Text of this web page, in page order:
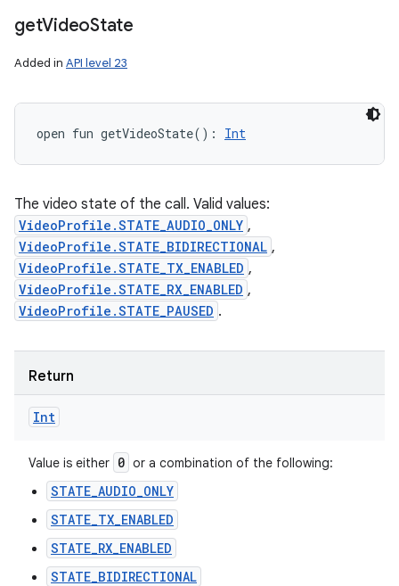
getVideoState
Added in API level 23
open fun getVideoState( ) : Int
The video state of the call. Valid values:
VideoProfile.STATE_AUDIO_ONLY ,
VideoProfile.STATE_BIDIRECTIONAL ,
VideoProfile.STATE_TX_ENABLED ,
VideoProfile.STATE_RX_ENABLED ,
VideoProfile.STATE_PAUSED .
Return
Int
Value is either 0 or a combination of the following:
STATE_AUDIO_ONLY
STATE_TX_ENABLED
STATE_RX_ENABLED
STATE_BIDIRECTIONAL